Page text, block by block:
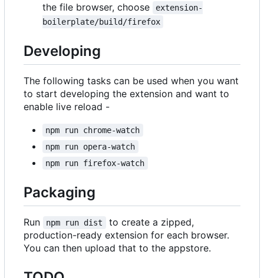
the file browser, choose
extension-
boilerplate/build/firefox
Developing
The following tasks can be used when you want
to start developing the extension and want to
enable live reload -
npm run chrome-watch
npm run opera-watch
npm run firefox-watch
Packaging
Run npm run dist
to create a zipped,
production-ready extension for each browser.
You can then upload that to the appstore.